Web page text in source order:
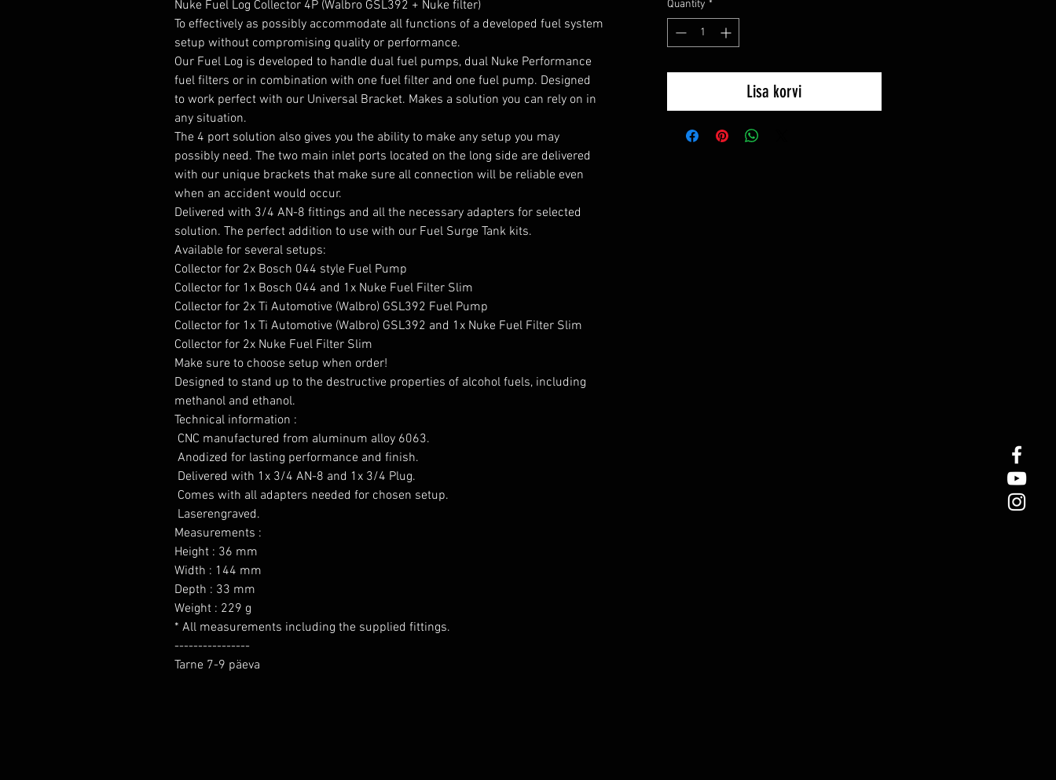
Nuke Fuel Log Collector 4P (Walbro GSL392 + Nuke filter)
To effectively as possibly accommodate all functions of a developed fuel system
setup without compromising quality or performance.
Our Fuel Log is developed to handle dual fuel pumps, dual Nuke Performance
fuel filters or in combination with one fuel filter and one fuel pump. Designed
to work perfect with our Universal Bracket. Makes a solution you can rely on in
any situation.
The 4 port solution also gives you the ability to make any setup you may
possibly need. The two main inlet ports located on the long side are delivered
with our unique brackets that make sure all connection will be reliable even
when an accident would occur.
Delivered with 3/4 AN-8 fittings and all the necessary adapters for selected
solution. The perfect addition to use with our Fuel Surge Tank kits.
Available for several setups:
Collector for 2x Bosch 044 style Fuel Pump
Collector for 1x Bosch 044 and 1x Nuke Fuel Filter Slim
Collector for 2x Ti Automotive (Walbro) GSL392 Fuel Pump
Collector for 1x Ti Automotive (Walbro) GSL392 and 1x Nuke Fuel Filter Slim
Collector for 2x Nuke Fuel Filter Slim
Make sure to choose setup when order!
Designed to stand up to the destructive properties of alcohol fuels, including
methanol and ethanol.
Technical information :
 CNC manufactured from aluminum alloy 6063.
 Anodized for lasting performance and finish.
 Delivered with 1x 3/4 AN-8 and 1x 3/4 Plug.
 Comes with all adapters needed for chosen setup.
 Laserengraved.
Measurements :
Height : 36 mm
Width : 144 mm
Depth : 33 mm
Weight : 229 g
* All measurements including the supplied fittings.
----------------
Tarne 7-9 päeva
Quantity *
Lisa korvi